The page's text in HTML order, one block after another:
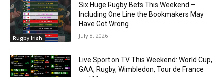
Rugby Irish
Six Huge Rugby Bets This Weekend –
Including One Line the Bookmakers May
Have Got Wrong
July 8, 2026
Live Sport on TV This Weekend: World Cup,
GAA, Rugby, Wimbledon, Tour de France